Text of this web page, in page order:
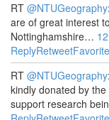
RT @NTUGeography
are of great interest
Nottinghamshire…
ReplyRetweetFavorite
RT @NTUGeography
kindly donated by
support research